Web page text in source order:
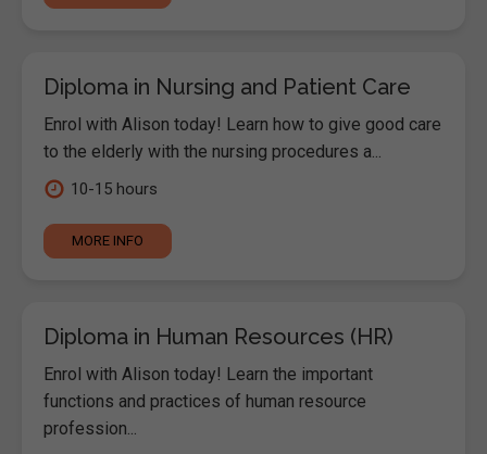
Diploma in Nursing and Patient Care
Enrol with Alison today! Learn how to give good care
to the elderly with the nursing procedures a...
10-15 hours
MORE INFO
Diploma in Human Resources (HR)
Enrol with Alison today! Learn the important
functions and practices of human resource
profession...